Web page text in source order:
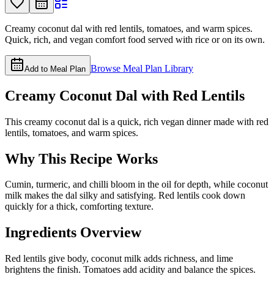
Creamy coconut dal with red lentils, tomatoes, and warm spices.
Quick, rich, and vegan comfort food served with rice or on its own.
Add to Meal Plan Browse Meal Plan Library
Creamy Coconut Dal with Red Lentils
This creamy coconut dal is a quick, rich vegan dinner made with red
lentils, tomatoes, and warm spices.
Why This Recipe Works
Cumin, turmeric, and chilli bloom in the oil for depth, while coconut
milk makes the dal silky and satisfying. Red lentils cook down
quickly for a thick, comforting texture.
Ingredients Overview
Red lentils give body, coconut milk adds richness, and lime
brightens the finish. Tomatoes add acidity and balance the spices.